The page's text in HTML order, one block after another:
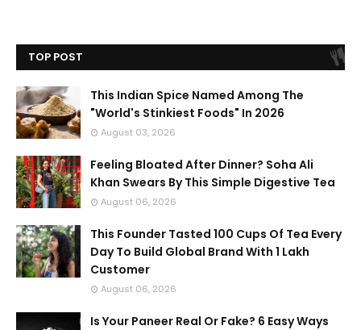
TOP POST
This Indian Spice Named Among The
"World's Stinkiest Foods" In 2026
August 03, 2026
Feeling Bloated After Dinner? Soha Ali
Khan Swears By This Simple Digestive Tea
August 06, 2026
This Founder Tasted 100 Cups Of Tea Every
Day To Build Global Brand With 1 Lakh
Customer
August 06, 2026
Is Your Paneer Real Or Fake? 6 Easy Ways